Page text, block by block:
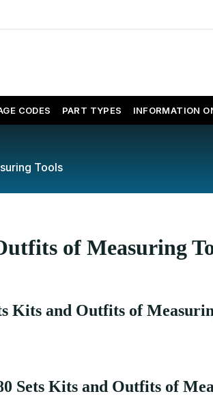
CODES PART TYPES INFORMATION
Tools
of Measuring
Kits and Outfits of
Sets Kits and Outfits of